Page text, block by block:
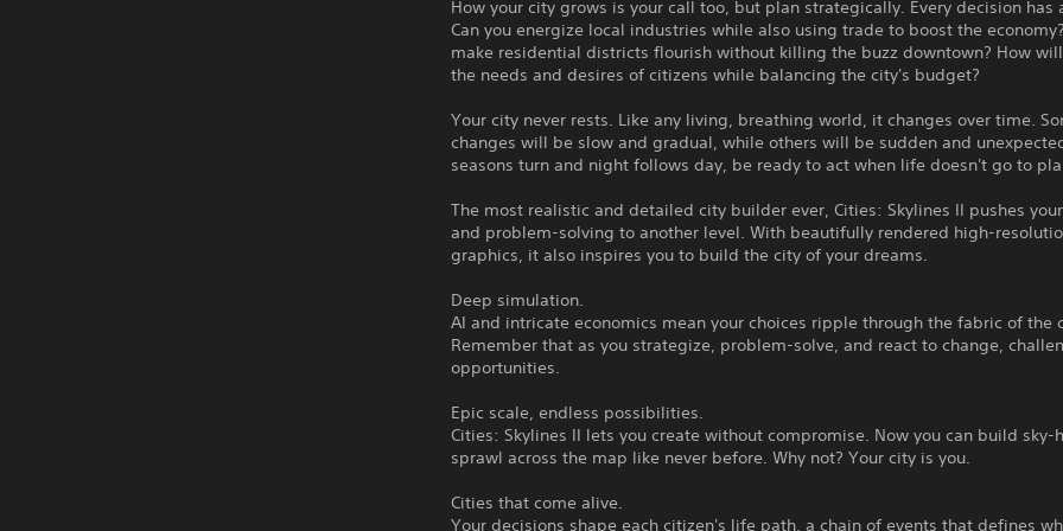
How your city grows is your call too, but plan strategically. Every decision has
Can you energize local industries while also using trade to boost the
make residential districts flourish without killing the buzz downtown? How
the needs and desires of citizens while balancing the city's budget?
Your city never rests. Like any living, breathing world, it changes over time.
changes will be slow and gradual, while others will be sudden and
seasons turn and night follows day, be ready to act when life doesn't go to
The most realistic and detailed city builder ever, Cities: Skylines II pushes
and problem-solving to another level. With beautifully rendered high-
graphics, it also inspires you to build the city of your dreams.
Deep simulation.
AI and intricate economics mean your choices ripple through the fabric of the
Remember that as you strategize, problem-solve, and react to change,
opportunities.
Epic scale, endless possibilities.
Cities: Skylines II lets you create without compromise. Now you can build sky-
sprawl across the map like never before. Why not? Your city is you.
Cities that come alive.
Your decisions shape each citizen's life path, a chain of events that defines